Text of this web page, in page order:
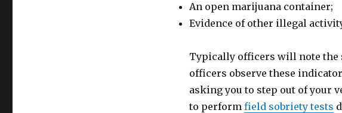
An open marijuana container;
Evidence of other illegal
Typically officers will note the
officers observe these
asking you to step out of your
to perform field sobriety tests